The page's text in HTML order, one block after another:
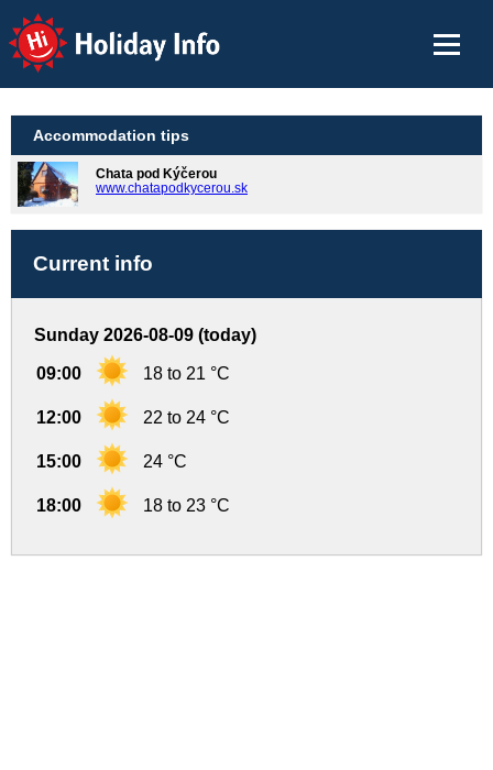
Holiday Info
Accommodation tips
Chata pod Kýčerou
www.chatapodkycerou.sk
Current info
Sunday 2026-08-09 (today)
09:00 18 to 21 °C
12:00 22 to 24 °C
15:00 24 °C
18:00 18 to 23 °C